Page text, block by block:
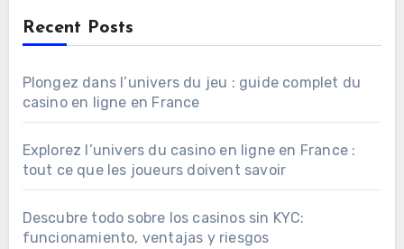
Recent Posts
Plongez dans l’univers du jeu : guide complet du
casino en ligne en France
Explorez l’univers du casino en ligne en France :
tout ce que les joueurs doivent savoir
Descubre todo sobre los casinos sin KYC:
funcionamiento, ventajas y riesgos